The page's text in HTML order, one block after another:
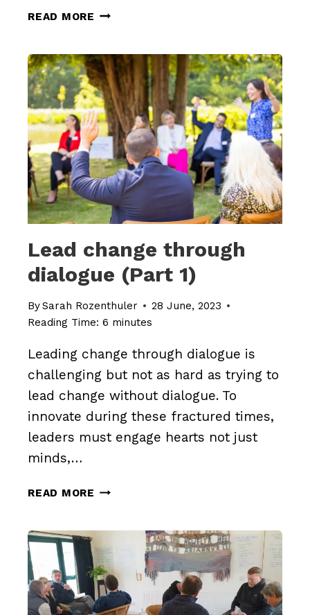
READ MORE LEAD
DIALOGUE
(PART
2)
Lead change through
dialogue (Part 1)
BySarah Rozenthuler
28 June, 2023
Reading Time: 6 minutes
Leading change through dialogue is
challenging but not as hard as trying to
lead change without dialogue. To
innovate during these fractured times,
leaders must engage hearts not just
minds,…
READ MORE LEAD
DIALOGUE
(PART
1)